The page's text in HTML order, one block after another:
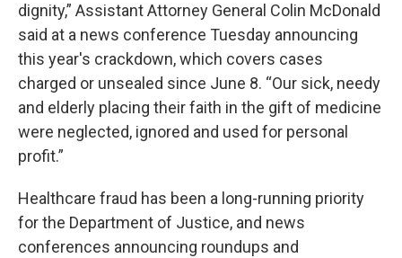
dignity,” Assistant Attorney General Colin McDonald
said at a news conference Tuesday announcing
this year's crackdown, which covers cases
charged or unsealed since June 8. “Our sick, needy
and elderly placing their faith in the gift of medicine
were neglected, ignored and used for personal
profit.”
Healthcare fraud has been a long-running priority
for the Department of Justice, and news
conferences announcing roundups and